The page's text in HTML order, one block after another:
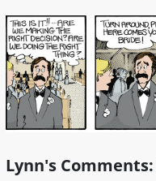
Lynn's Comments: